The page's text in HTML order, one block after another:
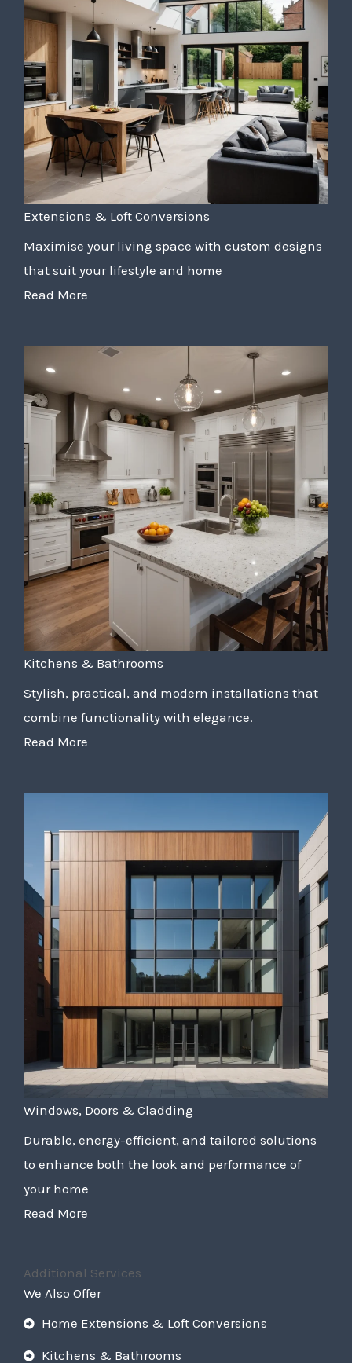
Extensions & Loft Conversions
Maximise your living space with custom designs
that suit your lifestyle and home
Read More
Kitchens & Bathrooms
Stylish, practical, and modern installations that
combine functionality with elegance.
Read More
Windows, Doors & Cladding
Durable, energy-efficient, and tailored solutions
to enhance both the look and performance of
your home
Read More
Additional Services
We Also Offer
Home Extensions & Loft Conversions
Kitchens & Bathrooms